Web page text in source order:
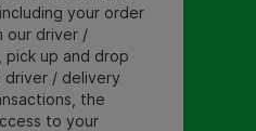
your order
our driver /
up and drop
/ delivery
the
to your